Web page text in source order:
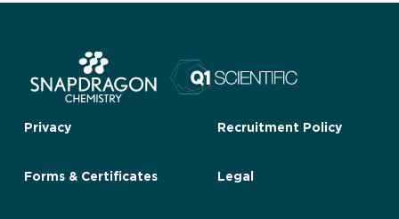
Privacy Recruitment Policy
Forms & Certificates Legal